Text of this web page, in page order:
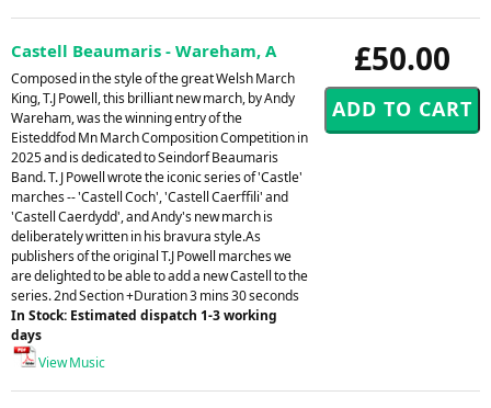
£50.00
Castell Beaumaris - Wareham, A
Composed in the style of the great Welsh March
King, T.J Powell, this brilliant new march, by Andy
Wareham, was the winning entry of the
Eisteddfod Mn March Composition Competition in
2025 and is dedicated to Seindorf Beaumaris
Band. T. J Powell wrote the iconic series of 'Castle'
marches -- 'Castell Coch', 'Castell Caerffili' and
'Castell Caerdydd', and Andy's new march is
deliberately written in his bravura style.As
publishers of the original T.J Powell marches we
are delighted to be able to add a new Castell to the
series. 2nd Section +Duration 3 mins 30 seconds
In Stock: Estimated dispatch 1-3 working
days
View Music